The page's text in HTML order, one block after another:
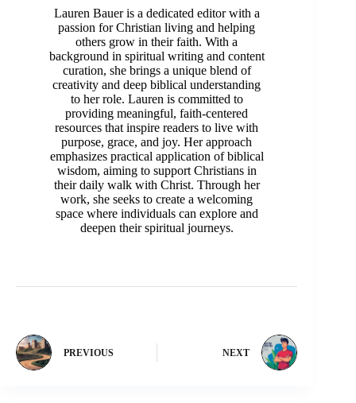
Lauren Bauer is a dedicated editor with a
passion for Christian living and helping
others grow in their faith. With a
background in spiritual writing and content
curation, she brings a unique blend of
creativity and deep biblical understanding
to her role. Lauren is committed to
providing meaningful, faith-centered
resources that inspire readers to live with
purpose, grace, and joy. Her approach
emphasizes practical application of biblical
wisdom, aiming to support Christians in
their daily walk with Christ. Through her
work, she seeks to create a welcoming
space where individuals can explore and
deepen their spiritual journeys.
PREVIOUS NEXT